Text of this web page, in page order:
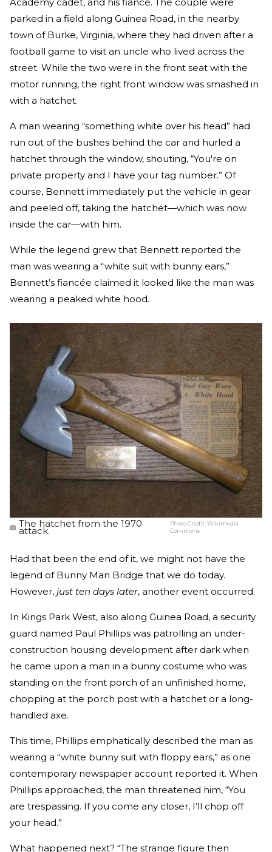
parked in a field along Guinea Road, in the nearby
town of Burke, Virginia, where they had driven after a
football game to visit an uncle who lived across the
street. While the two were in the front seat with the
motor running, the right front window was smashed in
with a hatchet.
A man wearing “something white over his head” had
run out of the bushes behind the car and hurled a
hatchet through the window, shouting, “You're on
private property and I have your tag number.” Of
course, Bennett immediately put the vehicle in gear
and peeled off, taking the hatchet—which was now
inside the car—with him.
While the legend grew that Bennett reported the
man was wearing a “white suit with bunny ears,”
Bennett’s fiancée claimed it looked like the man was
wearing a peaked white hood.
The hatchet from the 1970
attack.
Photo Credit:Wikimedia
Commons
Had that been the end of it, we might not have the
legend of Bunny Man Bridge that we do today.
However, just ten days later, another event occurred.
In Kings Park West, also along Guinea Road, a security
guard named Paul Phillips was patrolling an under-
construction housing development after dark when
he came upon a man in a bunny costume who was
standing on the front porch of an unfinished home,
chopping at the porch post with a hatchet or a long-
handled axe.
This time, Phillips emphatically described the man as
wearing a “white bunny suit with floppy ears,” as one
contemporary newspaper account reported it. When
Phillips approached, the man threatened him, “You
are trespassing. If you come any closer, I’ll chop off
your head.”
What happened next? “The strange figure then